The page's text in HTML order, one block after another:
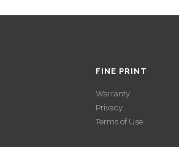
FINE PRINT
Warranty
Privacy
Terms of Use